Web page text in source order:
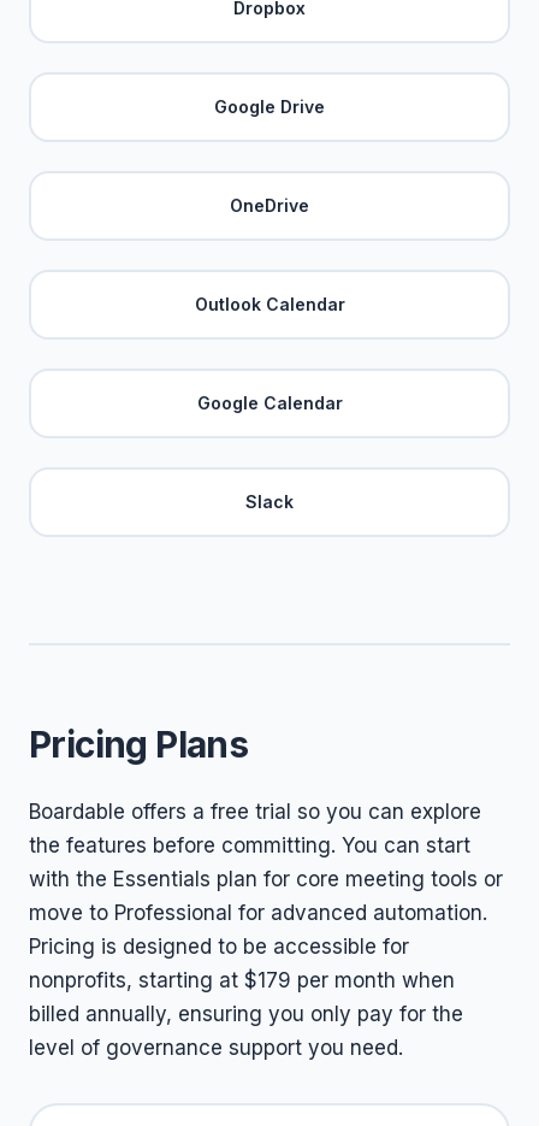
Dropbox
Google Drive
OneDrive
Outlook Calendar
Google Calendar
Slack
Pricing Plans
Boardable offers a free trial so you can explore
the features before committing. You can start
with the Essentials plan for core meeting tools or
move to Professional for advanced automation.
Pricing is designed to be accessible for
nonprofits, starting at $179 per month when
billed annually, ensuring you only pay for the
level of governance support you need.